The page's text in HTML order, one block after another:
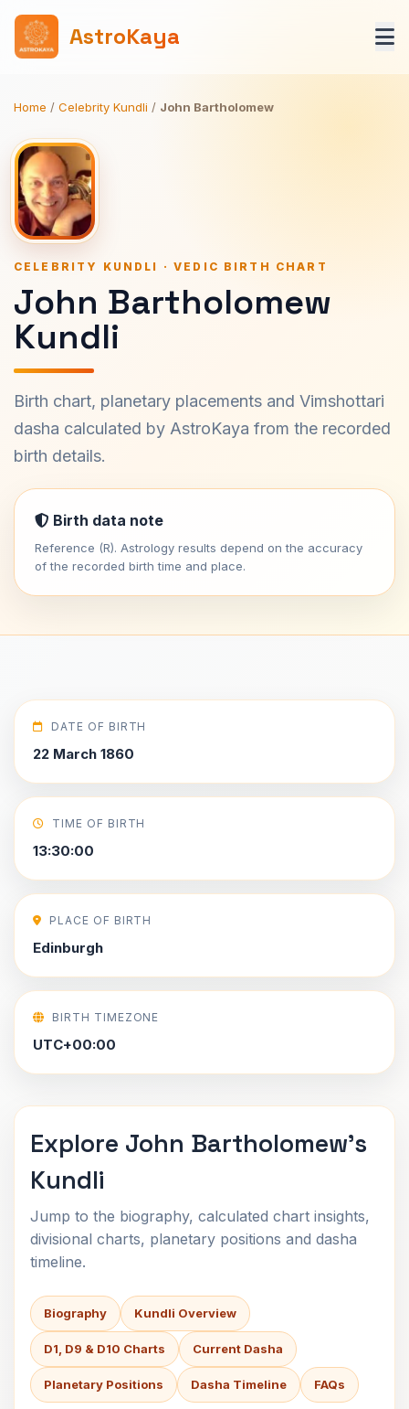
AstroKaya
Home / Celebrity Kundli / John Bartholomew
CELEBRITY KUNDLI · VEDIC BIRTH CHART
John Bartholomew
Kundli
Birth chart, planetary placements and Vimshottari
dasha calculated by AstroKaya from the recorded
birth details.
Birth data note
Reference (R). Astrology results depend on the accuracy
of the recorded birth time and place.
DATE OF BIRTH
22 March 1860
TIME OF BIRTH
13:30:00
PLACE OF BIRTH
Edinburgh
BIRTH TIMEZONE
UTC+00:00
Explore John Bartholomew's
Kundli
Jump to the biography, calculated chart insights,
divisional charts, planetary positions and dasha
timeline.
Biography Kundli Overview
D1, D9 & D10 Charts Current Dasha
Planetary Positions Dasha Timeline FAQs